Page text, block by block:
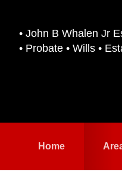
primary
• John B Whalen Jr
• Probate • Wills •
Home